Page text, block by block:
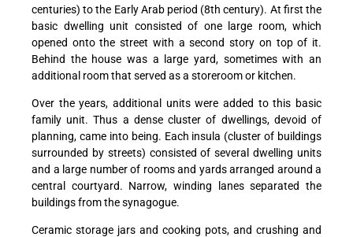
centuries) to the Early Arab period (8th century). At first the
basic dwelling unit consisted of one large room, which
opened onto the street with a second story on top of it.
Behind the house was a large yard, sometimes with an
additional room that served as a storeroom or kitchen.
Over the years, additional units were added to this basic
family unit. Thus a dense cluster of dwellings, devoid of
planning, came into being. Each insula (cluster of buildings
surrounded by streets) consisted of several dwelling units
and a large number of rooms and yards arranged around a
central courtyard. Narrow, winding lanes separated the
buildings from the synagogue.
Ceramic storage jars and cooking pots, and crushing and